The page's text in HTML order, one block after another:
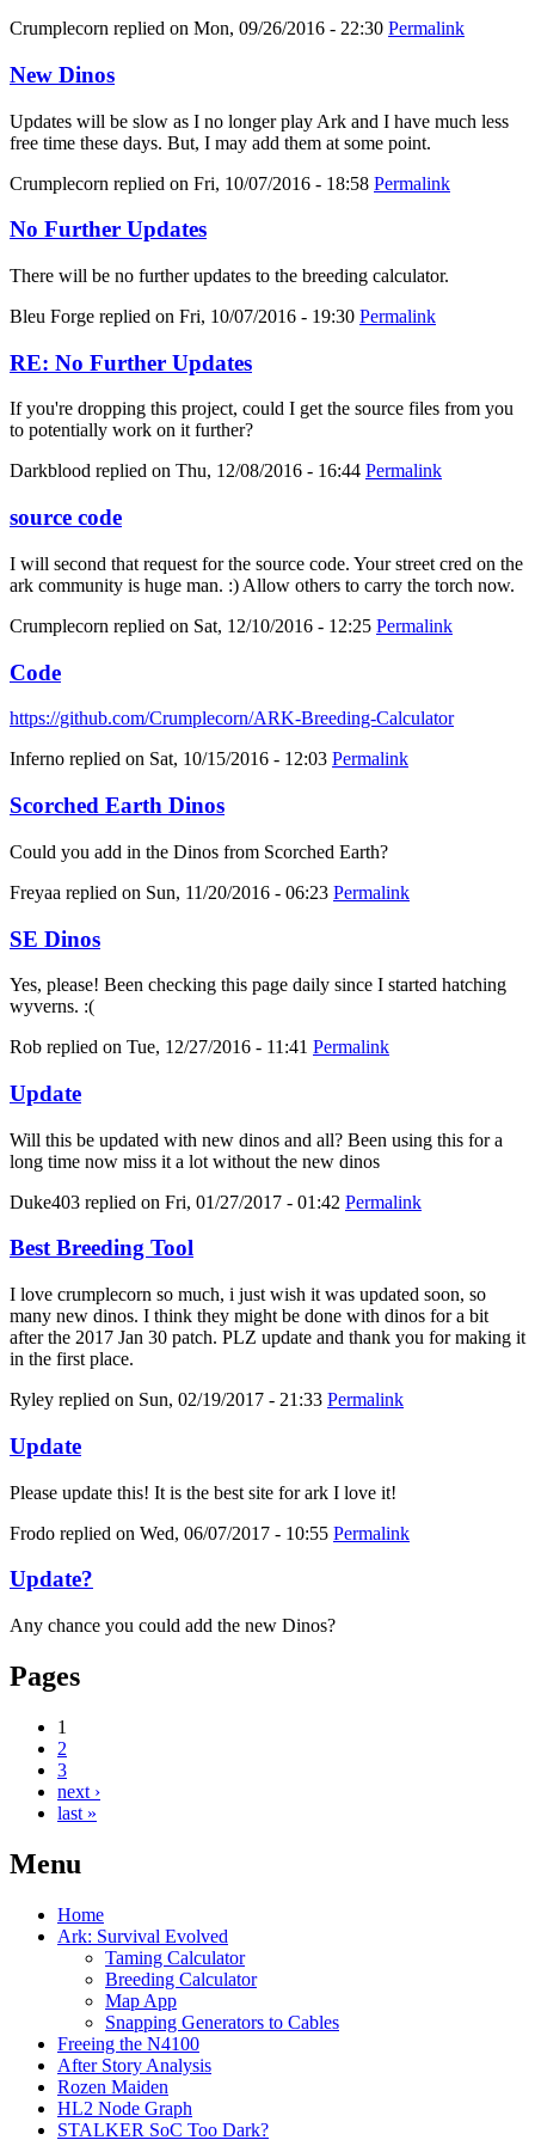
Crumplecorn replied on Mon, 09/26/2016 - 22:30 Permalink
New Dinos
Updates will be slow as I no longer play Ark and I have much less
free time these days. But, I may add them at some point.
Crumplecorn replied on Fri, 10/07/2016 - 18:58 Permalink
No Further Updates
There will be no further updates to the breeding calculator.
Bleu Forge replied on Fri, 10/07/2016 - 19:30 Permalink
RE: No Further Updates
If you're dropping this project, could I get the source files from you
to potentially work on it further?
Darkblood replied on Thu, 12/08/2016 - 16:44 Permalink
source code
I will second that request for the source code. Your street cred on the
ark community is huge man. :) Allow others to carry the torch now.
Crumplecorn replied on Sat, 12/10/2016 - 12:25 Permalink
Code
https://github.com/Crumplecorn/ARK-Breeding-Calculator
Inferno replied on Sat, 10/15/2016 - 12:03 Permalink
Scorched Earth Dinos
Could you add in the Dinos from Scorched Earth?
Freyaa replied on Sun, 11/20/2016 - 06:23 Permalink
SE Dinos
Yes, please! Been checking this page daily since I started hatching
wyverns. :(
Rob replied on Tue, 12/27/2016 - 11:41 Permalink
Update
Will this be updated with new dinos and all? Been using this for a
long time now miss it a lot without the new dinos
Duke403 replied on Fri, 01/27/2017 - 01:42 Permalink
Best Breeding Tool
I love crumplecorn so much, i just wish it was updated soon, so
many new dinos. I think they might be done with dinos for a bit
after the 2017 Jan 30 patch. PLZ update and thank you for making it
in the first place.
Ryley replied on Sun, 02/19/2017 - 21:33 Permalink
Update
Please update this! It is the best site for ark I love it!
Frodo replied on Wed, 06/07/2017 - 10:55 Permalink
Update?
Any chance you could add the new Dinos?
Pages
1
2
3
next ›
last »
Menu
Home
Ark: Survival Evolved
Taming Calculator
Breeding Calculator
Map App
Snapping Generators to Cables
Freeing the N4100
After Story Analysis
Rozen Maiden
HL2 Node Graph
STALKER SoC Too Dark?